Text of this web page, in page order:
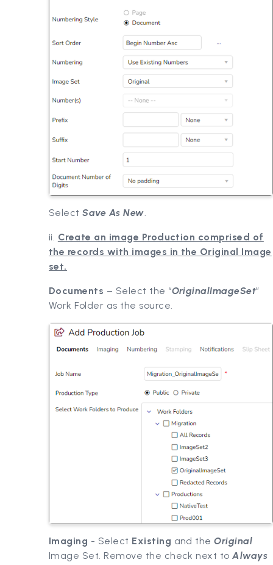
SelectSave As New.
ii. Create an image Production comprised of
the records with images in the Original Image
set.
Documents – Select the “OriginalImageSet”
Work Folder as the source.
Imaging - Select Existing and theOriginal
Image Set. Remove the check next toAlways